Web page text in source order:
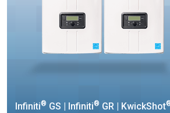
Infiniti® GS | Infiniti® GR | KwickShot